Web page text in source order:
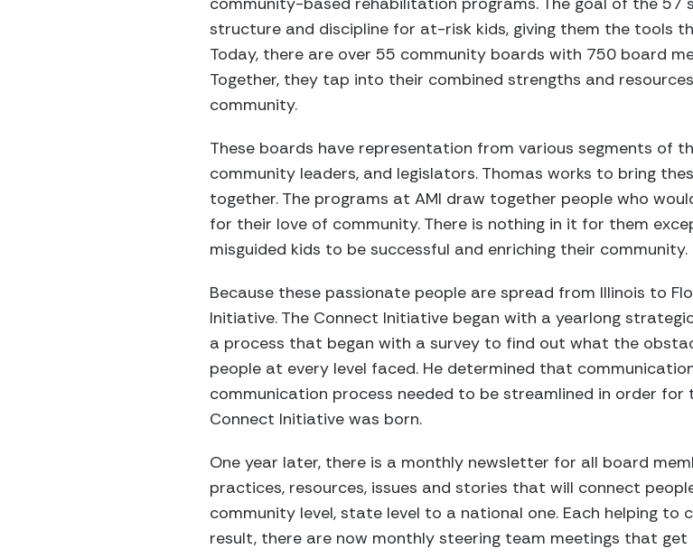
structure and discipline for at-risk kids, giving them the tools
Today, there are over 55 community boards with 750 board
Together, they tap into their combined strengths and
community.
These boards have representation from various segments of
community leaders, and legislators. Thomas works to bring
together. The programs at AMI draw together people who
for their love of community. There is nothing in it for them
misguided kids to be successful and enriching their community.
Because these passionate people are spread from Illinois to
Initiative. The Connect Initiative began with a yearlong
a process that began with a survey to find out what the
people at every level faced. He determined that
communication process needed to be streamlined in order
Connect Initiative was born.
One year later, there is a monthly newsletter for all board
practices, resources, issues and stories that will connect
community level, state level to a national one. Each helping to
result, there are now monthly steering team meetings that